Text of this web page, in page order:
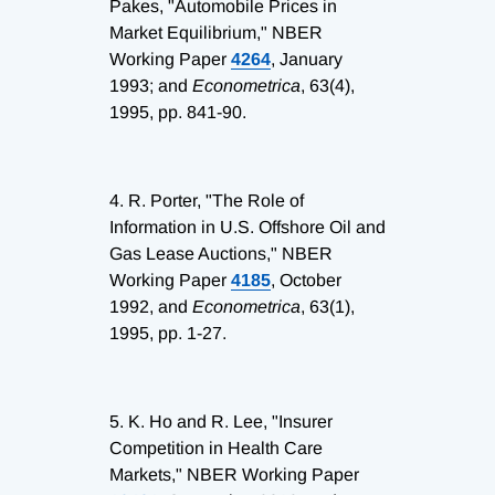
Pakes, "Automobile Prices in
Market Equilibrium," NBER
Working Paper 4264, January
1993; and Econometrica, 63(4),
1995, pp. 841-90.
4. R. Porter, "The Role of
Information in U.S. Offshore Oil and
Gas Lease Auctions," NBER
Working Paper 4185, October
1992, and Econometrica, 63(1),
1995, pp. 1-27.
5. K. Ho and R. Lee, "Insurer
Competition in Health Care
Markets," NBER Working Paper